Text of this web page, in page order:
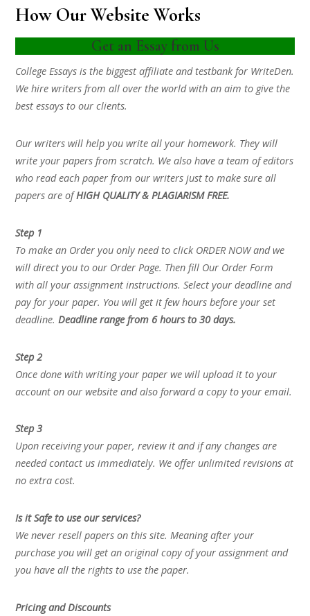
How Our Website Works
Get an Essay from Us
College Essays is the biggest affiliate and testbank for WriteDen.
We hire writers from all over the world with an aim to give the
best essays to our clients.
Our writers will help you write all your homework. They will
write your papers from scratch. We also have a team of editors
who read each paper from our writers just to make sure all
papers are ofHIGH QUALITY & PLAGIARISM FREE.
Step 1
To make an Order you only need to click ORDER NOW and we
will direct you to our Order Page. Then fill Our Order Form
with all your assignment instructions. Select your deadline and
pay for your paper. You will get it few hours before your set
deadline.Deadline range from 6 hours to 30 days.
Step 2
Once done with writing your paper we will upload it to your
account on our website and also forward a copy to your email.
Step 3
Upon receiving your paper, review it and if any changes are
needed contact us immediately. We offer unlimited revisions at
no extra cost.
Is it Safe to use our services?
We never resell papers on this site. Meaning after your
purchase you will get an original copy of your assignment and
you have all the rights to use the paper.
Pricing and Discounts